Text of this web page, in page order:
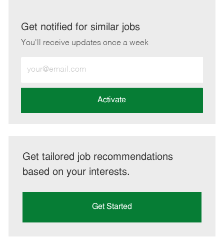
LinkedInFacebook
twitteremail
Get notified for similar jobs
You'll receive updates once a week
Email
address
Activate
Get tailored job recommendations
based on your interests.
Get Started